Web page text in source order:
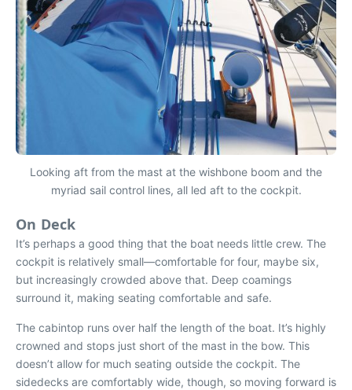
Looking aft from the mast at the wishbone boom and the
myriad sail control lines, all led aft to the cockpit.
On Deck
It’s perhaps a good thing that the boat needs little crew. The
cockpit is relatively small—comfortable for four, maybe six,
but increasingly crowded above that. Deep coamings
surround it, making seating comfortable and safe.
The cabintop runs over half the length of the boat. It’s highly
crowned and stops just short of the mast in the bow. This
doesn’t allow for much seating outside the cockpit. The
sidedecks are comfortably wide, though, so moving forward is